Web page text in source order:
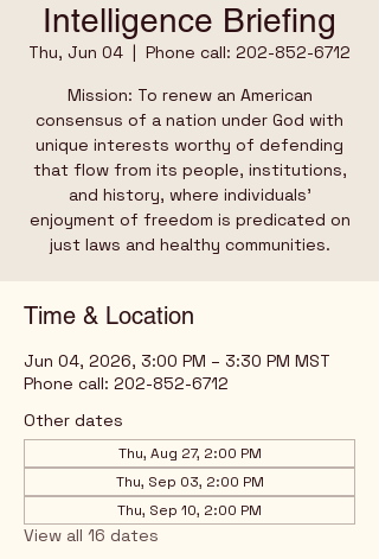
Intelligence Briefing
Thu, Jun 04
  |
Phone call: 202-852-6712
Mission: To renew an American
consensus of a nation under God with
unique interests worthy of defending
that flow from its people, institutions,
and history, where individuals’
enjoyment of freedom is predicated on
just laws and healthy communities.
Time & Location
Jun 04, 2026, 3:00 PM – 3:30 PM MST
Phone call: 202-852-6712
Other dates
Thu, Aug 27, 2:00 PM
Thu, Sep 03, 2:00 PM
Thu, Sep 10, 2:00 PM
View all 16 dates